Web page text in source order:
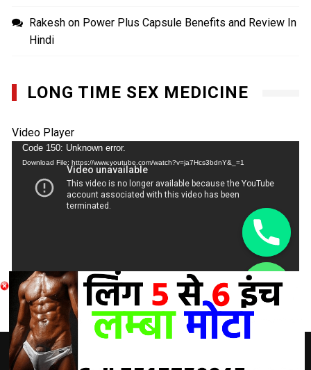
Rakesh on Power Plus Capsule Benefits and Review In
Hindi
LONG TIME SEX MEDICINE
Video Player
Code 150: Unknown error.
Download File: https://www.youtube.com/watch?v=ja7Hcs3bdnY&_=1
Hide
chaty